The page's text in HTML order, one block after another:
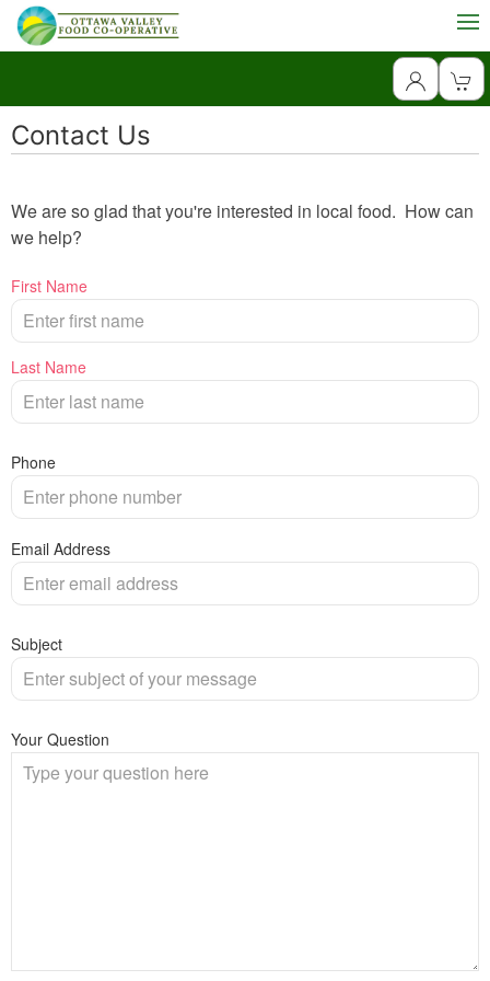
Contact Us
We are so glad that you're interested in local food. How can
we help?
First Name
Last Name
Phone
Email Address
Subject
Your Question